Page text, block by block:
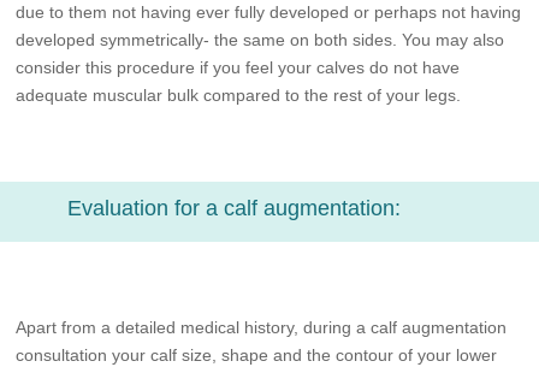
due to them not having ever fully developed or perhaps not having
developed symmetrically- the same on both sides. You may also
consider this procedure if you feel your calves do not have
adequate muscular bulk compared to the rest of your legs.
Evaluation for a calf augmentation:
Apart from a detailed medical history, during a calf augmentation
consultation your calf size, shape and the contour of your lower